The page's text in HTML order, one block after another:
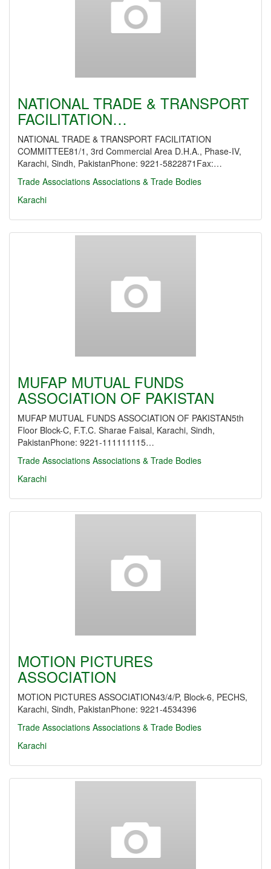
NATIONAL TRADE & TRANSPORT
FACILITATION…
NATIONAL TRADE & TRANSPORT FACILITATION
COMMITTEE81/1, 3rd Commercial Area D.H.A., Phase-IV,
Karachi, Sindh, PakistanPhone: 9221-5822871Fax:…
Trade Associations Associations & Trade Bodies
Karachi
MUFAP MUTUAL FUNDS
ASSOCIATION OF PAKISTAN
MUFAP MUTUAL FUNDS ASSOCIATION OF PAKISTAN5th
Floor Block-C, F.T.C. Sharae Faisal, Karachi, Sindh,
PakistanPhone: 9221-111111115…
Trade Associations Associations & Trade Bodies
Karachi
MOTION PICTURES
ASSOCIATION
MOTION PICTURES ASSOCIATION43/4/P, Block-6, PECHS,
Karachi, Sindh, PakistanPhone: 9221-4534396
Trade Associations Associations & Trade Bodies
Karachi